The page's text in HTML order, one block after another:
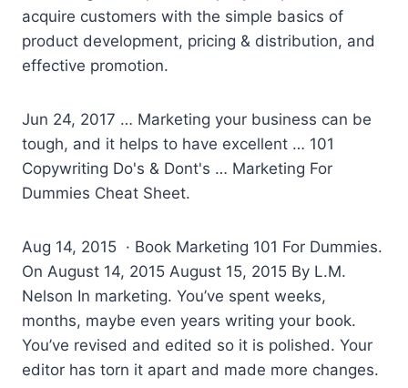
acquire customers with the simple basics of
product development, pricing & distribution, and
effective promotion.
Jun 24, 2017 … Marketing your business can be
tough, and it helps to have excellent … 101
Copywriting Do's & Dont's … Marketing For
Dummies Cheat Sheet.
Aug 14, 2015 · Book Marketing 101 For Dummies.
On August 14, 2015 August 15, 2015 By L.M.
Nelson In marketing. You’ve spent weeks,
months, maybe even years writing your book.
You’ve revised and edited so it is polished. Your
editor has torn it apart and made more changes.